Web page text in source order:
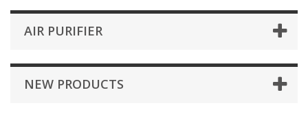
AIR PURIFIER
NEW PRODUCTS